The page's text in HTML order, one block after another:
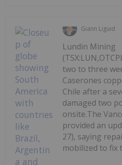
Giann Liguid
Lundin Mining
two to three
Caserones
Chile after a
damaged two
onsite.The
provided an
27), saying
mobilized to fix